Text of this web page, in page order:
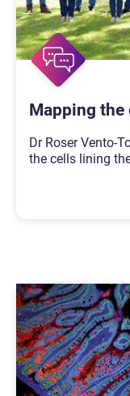
Mapping the
Dr Roser Vento-
the cells lining